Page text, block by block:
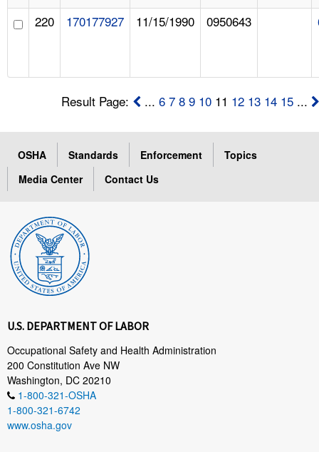
220 170177927 11/15/1990 0950643
Result Page: ...6 7 8 9 10 11 12 13 14 15 ...
OSHA Standards Enforcement
Topics
Media Center
Contact Us
U.S. DEPARTMENT OF LABOR
Occupational Safety and Health Administration
200 Constitution Ave NW
Washington, DC 20210
1-800-321-OSHA
1-800-321-6742
www.osha.gov